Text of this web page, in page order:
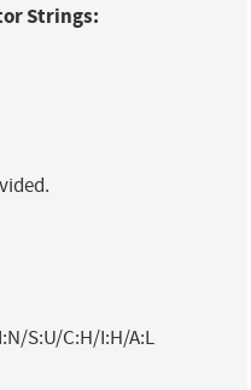
Strings:
S:U/C:H/I:H/A:L